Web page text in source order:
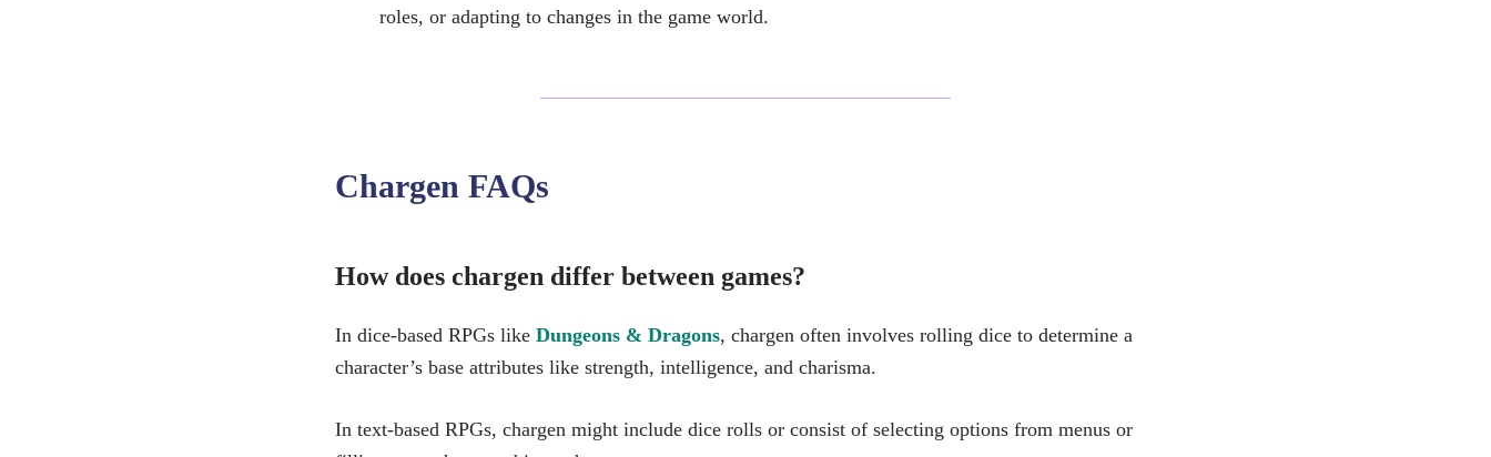
roles, or adapting to changes in the game world.
Chargen FAQs
How does chargen differ between games?
In dice-based RPGs like Dungeons & Dragons, chargen often involves rolling dice to determine a
character’s base attributes like strength, intelligence, and charisma.
In text-based RPGs, chargen might include dice rolls or consist of selecting options from menus or